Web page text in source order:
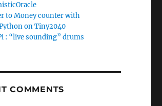
to Money counter with
on Tiny2040
: “live sounding” drums
COMMENTS